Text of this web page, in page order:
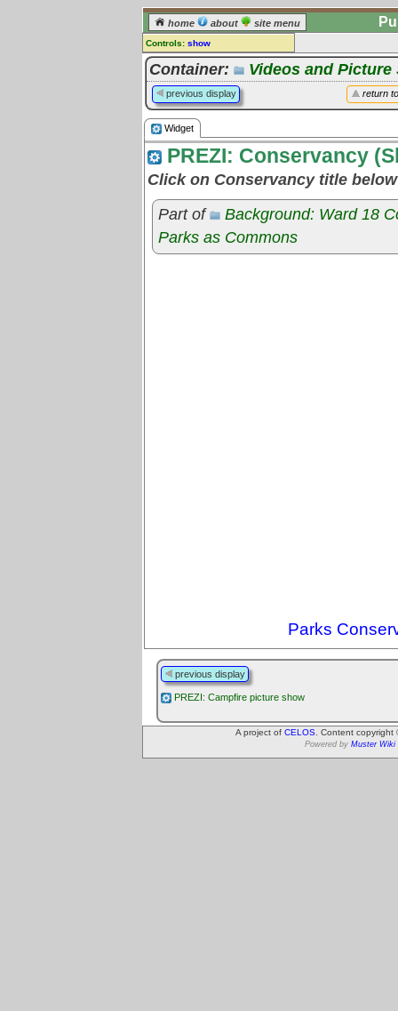
home about site menu
Controls: show
Widget
Comments:
[log in] or [register] to leave a
comment for this widget.
Go to: all widgets
Container: Videos and
return
previous display
Widget
PREZI: Conservancy
Click on Conservancy title
Part of
Background: Ward 18
Parks as Commons
Parks
previous display
PREZI: Campfire picture show
A project of CELOS . Content
Powered by Muster Wiki